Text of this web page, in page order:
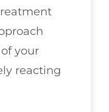
your
reacting